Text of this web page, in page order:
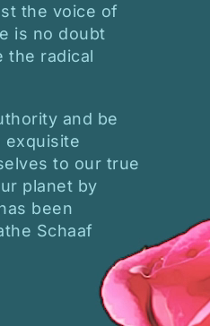
the voice of
is no doubt
the radical
and be
exquisite
to our true
planet by
been
Schaaf